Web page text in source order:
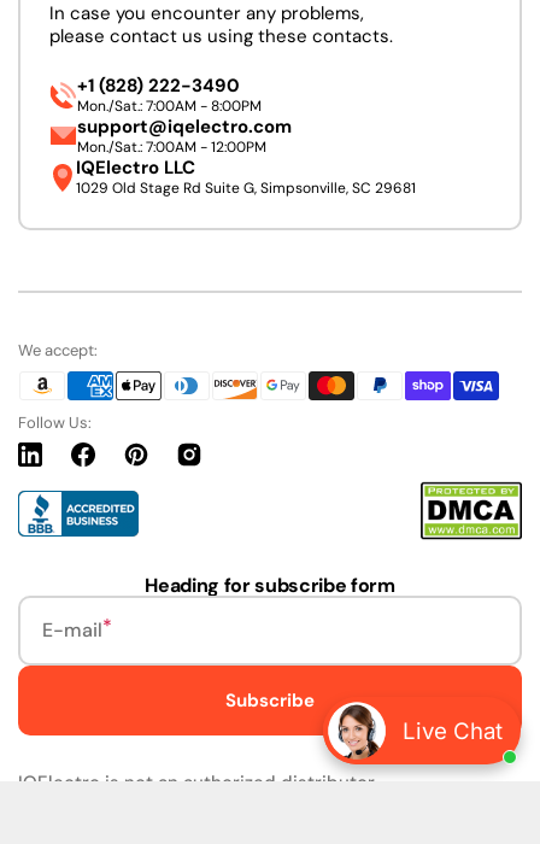
Live Chat
In case you encounter any problems,
please contact us using these contacts.
+1 (828) 222-3490
Mon./Sat.: 7:00AM - 8:00PM
support@iqelectro.com
Mon./Sat.: 7:00AM - 12:00PM
IQElectro LLC
1029 Old Stage Rd Suite G, Simpsonville, SC 29681
We accept:
Follow Us:
LinkedinFacebookPinterestInstagram
Heading for subscribe form
E-mail
Subscribe
IQElectro is not an authorized distributor.